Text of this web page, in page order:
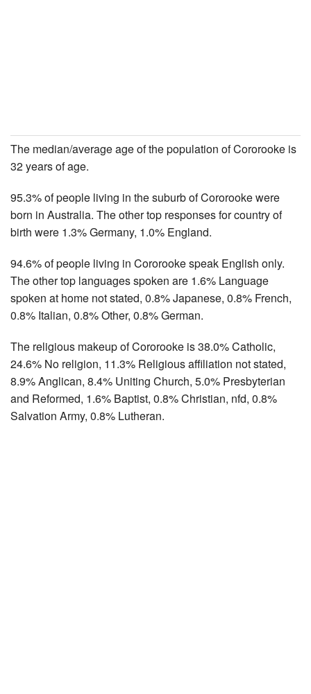
The median/average age of the population of Cororooke is
32 years of age.
95.3% of people living in the suburb of Cororooke were
born in Australia. The other top responses for country of
birth were 1.3% Germany, 1.0% England.
94.6% of people living in Cororooke speak English only.
The other top languages spoken are 1.6% Language
spoken at home not stated, 0.8% Japanese, 0.8% French,
0.8% Italian, 0.8% Other, 0.8% German.
The religious makeup of Cororooke is 38.0% Catholic,
24.6% No religion, 11.3% Religious affiliation not stated,
8.9% Anglican, 8.4% Uniting Church, 5.0% Presbyterian
and Reformed, 1.6% Baptist, 0.8% Christian, nfd, 0.8%
Salvation Army, 0.8% Lutheran.